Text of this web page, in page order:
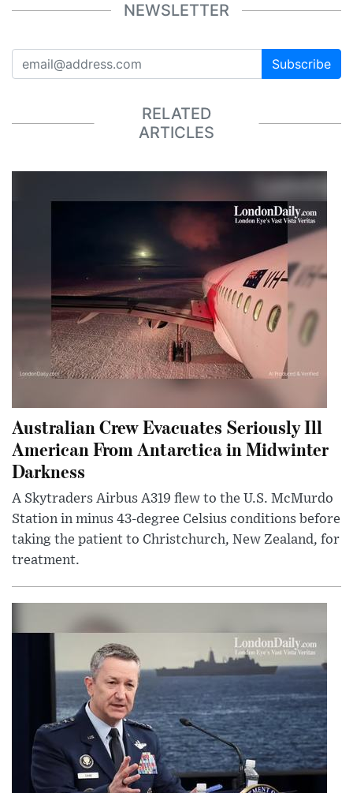
NEWSLETTER
Subscribe
RELATED
ARTICLES
Australian Crew Evacuates Seriously Ill
American From Antarctica in Midwinter
Darkness
A Skytraders Airbus A319 flew to the U.S. McMurdo
Station in minus 43-degree Celsius conditions before
taking the patient to Christchurch, New Zealand, for
treatment.